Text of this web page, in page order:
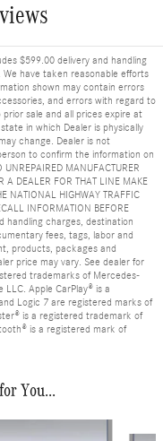
$599.00 delivery and handling
have taken reasonable efforts
shown may contain errors
and errors with regard to
sale and all prices expire at
in which Dealer is physically
change. Dealer is not
to confirm the information on
UNREPAIRED MANUFACTURER
A DEALER FOR THAT LINE MAKE
NATIONAL HIGHWAY TRAFFIC
INFORMATION BEFORE
handling charges, destination
fees, tags, labor and
products, packages and
price may vary. See dealer for
trademarks of Mercedes-
Apple CarPlay® is a
Logic 7 are registered marks of
is a registered trademark of
is a registered mark of
You...